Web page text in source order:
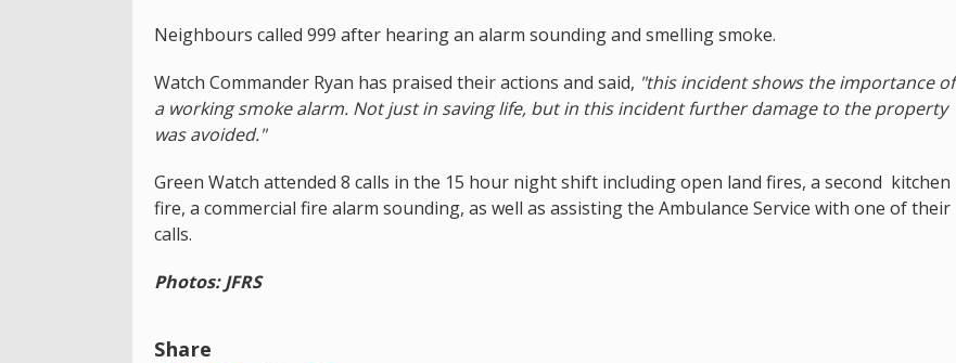
Neighbours called 999 after hearing an alarm sounding and smelling smoke.
Watch Commander Ryan has praised their actions and said, "this incident shows the importance of
a working smoke alarm. Not just in saving life, but in this incident further damage to the property
was avoided."
Green Watch attended 8 calls in the 15 hour night shift including open land fires, a second kitchen
fire, a commercial fire alarm sounding, as well as assisting the Ambulance Service with one of their
calls.
Photos: JFRS
Share